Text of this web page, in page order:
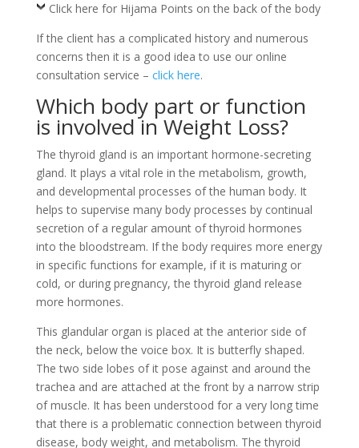
Click here for Hijama Points on the back of the body
If the client has a complicated history and numerous
concerns then it is a good idea to use our online
consultation service – click here.
Which body part or function
is involved in Weight Loss?
The thyroid gland is an important hormone-secreting
gland. It plays a vital role in the metabolism, growth,
and developmental processes of the human body. It
helps to supervise many body processes by continual
secretion of a regular amount of thyroid hormones
into the bloodstream. If the body requires more energy
in specific functions for example, if it is maturing or
cold, or during pregnancy, the thyroid gland release
more hormones.
This glandular organ is placed at the anterior side of
the neck, below the voice box. It is butterfly shaped.
The two side lobes of it pose against and around the
trachea and are attached at the front by a narrow strip
of muscle. It has been understood for a very long time
that there is a problematic connection between thyroid
disease, body weight, and metabolism. The thyroid